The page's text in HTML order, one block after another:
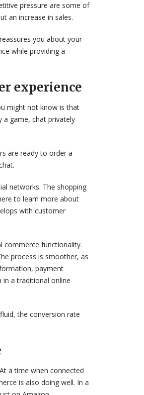
pressure are some of
an increase in sales.
you about your
while providing a
experience
might not know is that
a game, chat privately
are ready to order a
networks. The shopping
to learn more about
with customer
commerce functionality.
process is smoother, as
payment
in a traditional online
the conversion rate
a time when connected
is also doing well. In a